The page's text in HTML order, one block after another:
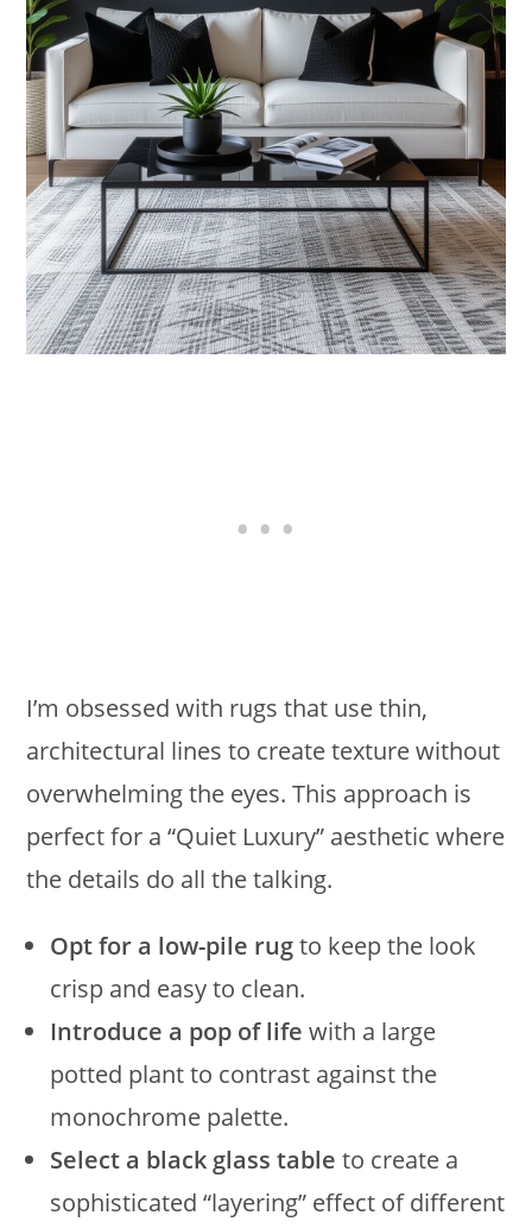
I’m obsessed with rugs that use thin,
architectural lines to create texture without
overwhelming the eyes. This approach is
perfect for a “Quiet Luxury” aesthetic where
the details do all the talking.
Opt for a low-pile rugto keep the look
crisp and easy to clean.
Introduce a pop of life with a large
potted plant to contrast against the
monochrome palette.
Select a black glass table to create a
sophisticated “layering” effect of different